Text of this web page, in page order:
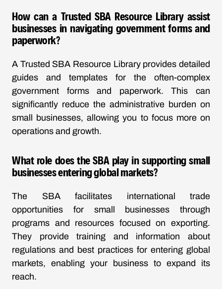
How can a Trusted SBA Resource Library assist
businesses in navigating government forms and
paperwork?
A Trusted SBA Resource Library provides detailed
guides and templates for the often-complex
government forms and paperwork. This can
significantly reduce the administrative burden on
small businesses, allowing you to focus more on
operations and growth.
What role does the SBA play in supporting small
businesses entering global markets?
The SBA facilitates international trade
opportunities for small businesses through
programs and resources focused on exporting.
They provide training and information about
regulations and best practices for entering global
markets, enabling your business to expand its
reach.